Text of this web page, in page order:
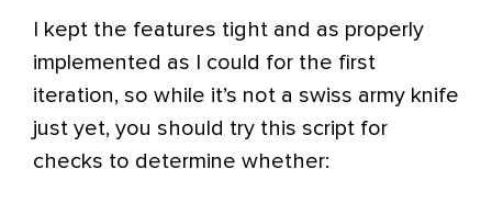
I kept the features tight and as properly
implemented as I could for the first
iteration, so while it’s not a swiss army knife
just yet, you should try this script for
checks to determine whether: